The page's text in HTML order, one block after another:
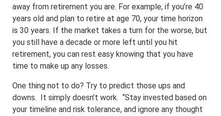
away from retirement you are. For example, if you’re 40
years old and plan to retire at age 70, your time horizon
is 30 years. If the market takes a turn for the worse, but
you still have a decade or more left until you hit
retirement, you can rest easy knowing that you have
time to make up any losses.
One thing not to do? Try to predict those ups and
downs. It simply doesn’t work. “Stay invested based on
your timeline and risk tolerance, and ignore any thought